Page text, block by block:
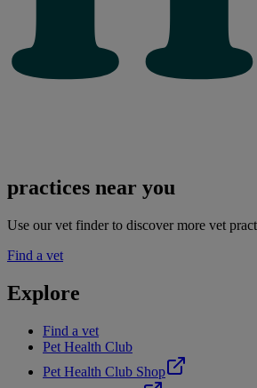
practices near you
Use our vet finder to discover more vet
Find a vet
Explore
Find a vet
Pet Health Club
Pet Health Club Shop